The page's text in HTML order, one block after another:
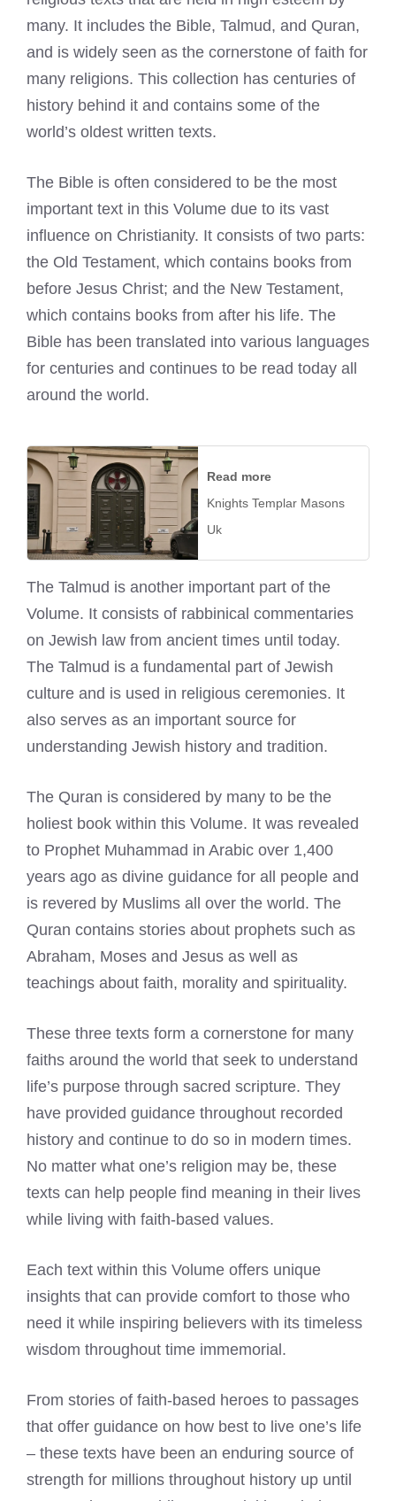
many. It includes the Bible, Talmud, and Quran,
and is widely seen as the cornerstone of faith for
many religions. This collection has centuries of
history behind it and contains some of the
world’s oldest written texts.
The Bible is often considered to be the most
important text in this Volume due to its vast
influence on Christianity. It consists of two parts:
the Old Testament, which contains books from
before Jesus Christ; and the New Testament,
which contains books from after his life. The
Bible has been translated into various languages
for centuries and continues to be read today all
around the world.
Read more
Knights Templar Masons
Uk
The Talmud is another important part of the
Volume. It consists of rabbinical commentaries
on Jewish law from ancient times until today.
The Talmud is a fundamental part of Jewish
culture and is used in religious ceremonies. It
also serves as an important source for
understanding Jewish history and tradition.
The Quran is considered by many to be the
holiest book within this Volume. It was revealed
to Prophet Muhammad in Arabic over 1,400
years ago as divine guidance for all people and
is revered by Muslims all over the world. The
Quran contains stories about prophets such as
Abraham, Moses and Jesus as well as
teachings about faith, morality and spirituality.
These three texts form a cornerstone for many
faiths around the world that seek to understand
life’s purpose through sacred scripture. They
have provided guidance throughout recorded
history and continue to do so in modern times.
No matter what one’s religion may be, these
texts can help people find meaning in their lives
while living with faith-based values.
Each text within this Volume offers unique
insights that can provide comfort to those who
need it while inspiring believers with its timeless
wisdom throughout time immemorial.
From stories of faith-based heroes to passages
that offer guidance on how best to live one’s life
– these texts have been an enduring source of
strength for millions throughout history up until